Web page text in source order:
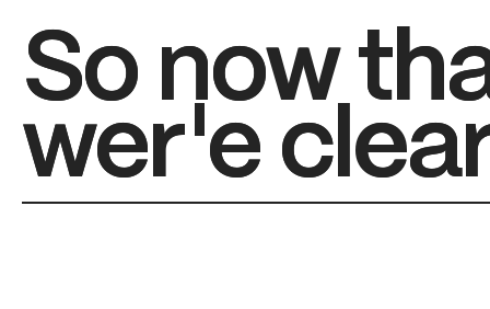
So now
wer'e
So now
wer'e